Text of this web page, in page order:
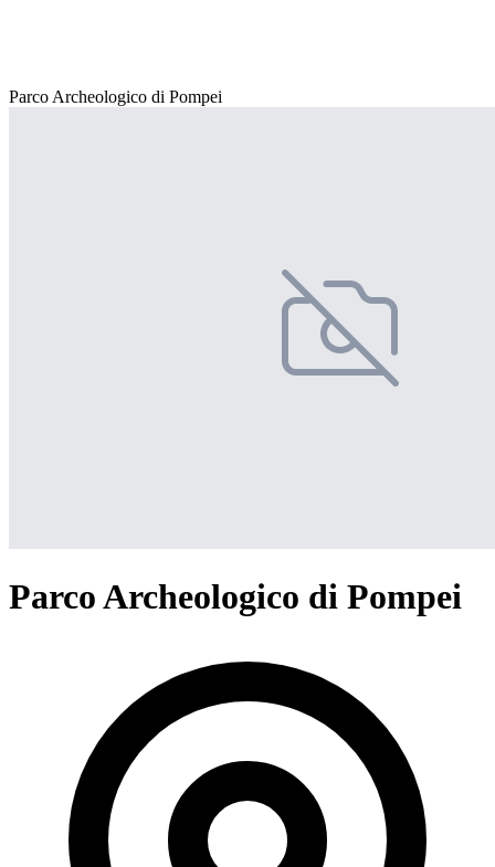
Parco Archeologico di Pompei
Parco Archeologico di Pompei